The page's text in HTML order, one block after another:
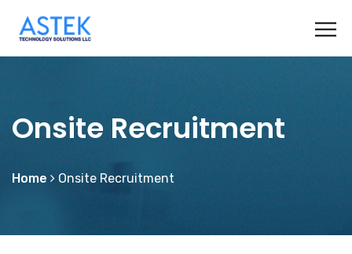
Onsite Recruitment
Home Onsite Recruitment